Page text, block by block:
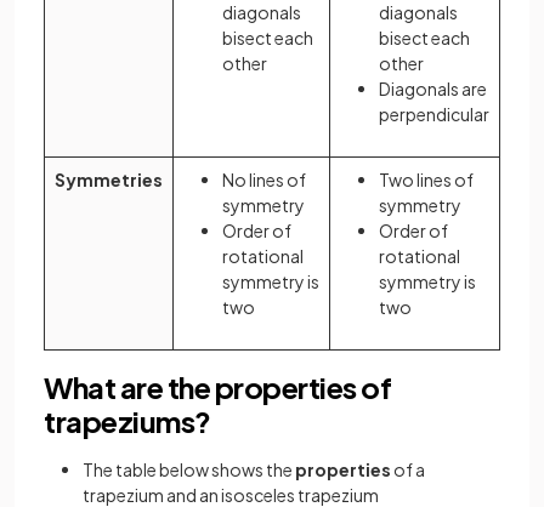
diagonals
bisect each
other
diagonals
bisect each
other
Diagonals are
perpendicular
Symmetries
No lines of
symmetry
Order of
rotational
symmetry is
two
Two lines of
symmetry
Order of
rotational
symmetry is
two
What are the properties of
trapeziums?
The table below shows the properties of a
trapezium and an isosceles trapezium